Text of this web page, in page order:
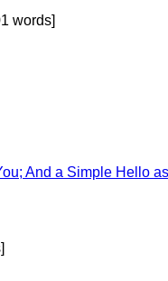
words]
And a Simple Hello as